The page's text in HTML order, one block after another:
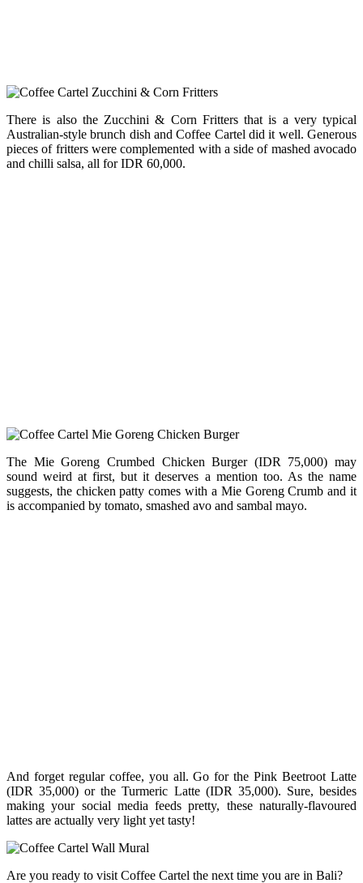
There is also the Zucchini & Corn Fritters that is a very typical
Australian-style brunch dish and Coffee Cartel did it well. Generous
pieces of fritters were complemented with a side of mashed avocado
and chilli salsa, all for IDR 60,000.
The Mie Goreng Crumbed Chicken Burger (IDR 75,000) may
sound weird at first, but it deserves a mention too. As the name
suggests, the chicken patty comes with a Mie Goreng Crumb and it
is accompanied by tomato, smashed avo and sambal mayo.
And forget regular coffee, you all. Go for the Pink Beetroot Latte
(IDR 35,000) or the Turmeric Latte (IDR 35,000). Sure, besides
making your social media feeds pretty, these naturally-flavoured
lattes are actually very light yet tasty!
Are you ready to visit Coffee Cartel the next time you are in Bali?